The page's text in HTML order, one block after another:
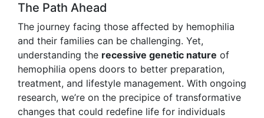
The Path Ahead
The journey facing those affected by hemophilia
and their families can be challenging. Yet,
understanding the recessive genetic nature of
hemophilia opens doors to better preparation,
treatment, and lifestyle management. With ongoing
research, we’re on the precipice of transformative
changes that could redefine life for individuals